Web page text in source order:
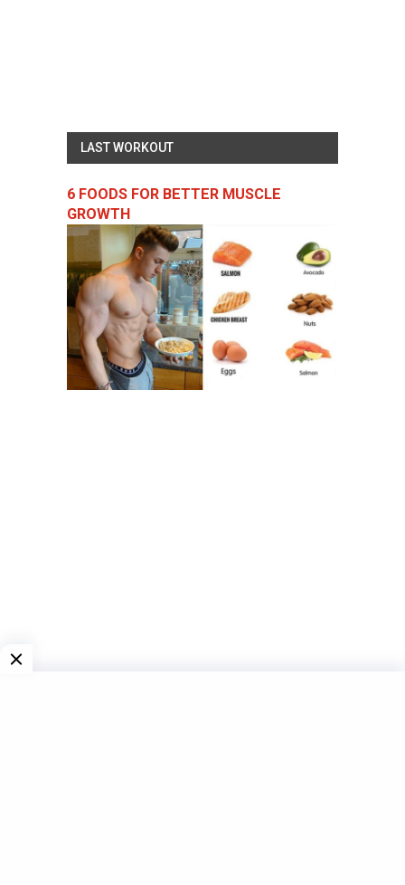
LAST WORKOUT
6 FOODS FOR BETTER MUSCLE
GROWTH